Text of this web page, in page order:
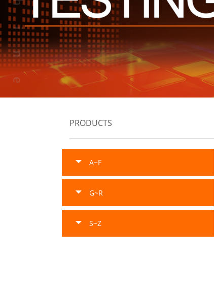
PRODUCTS
A~F
G~R
S~Z